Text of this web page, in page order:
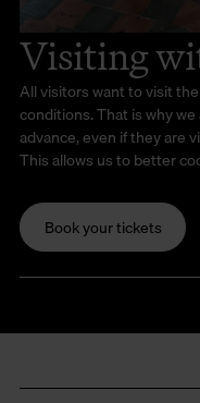
Visiting
All visitors want to visit
conditions. That is why
advance, even if they are
This allows us to better
Book your tickets